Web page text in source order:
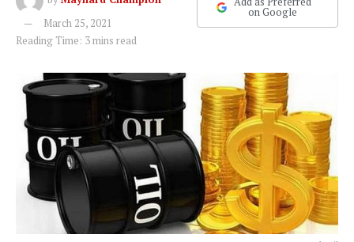
March 25, 2021
Reading Time: 3 mins read
on Google